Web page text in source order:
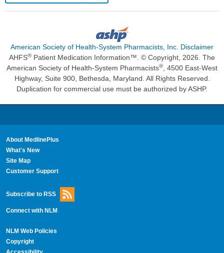
American Society of Health-System Pharmacists, Inc. Disclaimer
AHFS® Patient Medication Information™. © Copyright, 2026. The
American Society of Health-System Pharmacists®, 4500 East-West
Highway, Suite 900, Bethesda, Maryland. All Rights Reserved.
Duplication for commercial use must be authorized by ASHP.
About MedlinePlus
What's New
Site Map
Customer Support
Subscribe to RSS
Connect with NLM
NLM Web Policies
Copyright